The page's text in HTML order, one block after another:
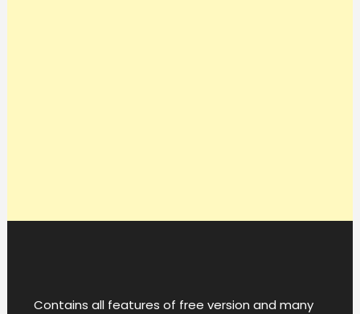
Contains all features of free version and many